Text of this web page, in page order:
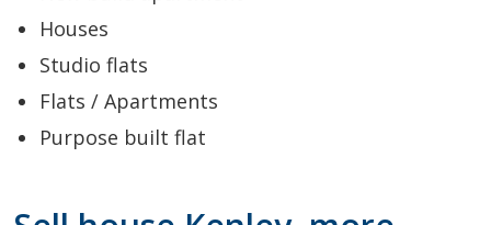
Houses
Studio flats
Flats / Apartments
Purpose built flat